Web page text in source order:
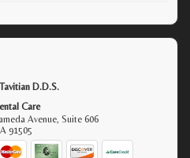
D.D.S.
Care
Avenue, Suite 606
91505